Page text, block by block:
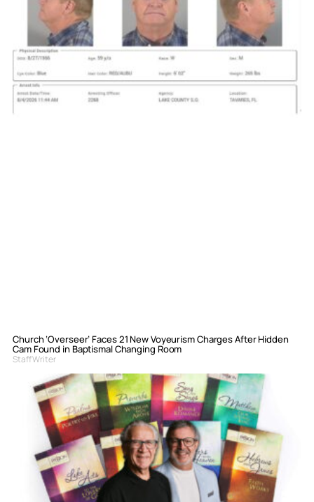
Church ‘Overseer’ Faces 21 New Voyeurism Charges After Hidden
Cam Found in Baptismal Changing Room
Staff Writer